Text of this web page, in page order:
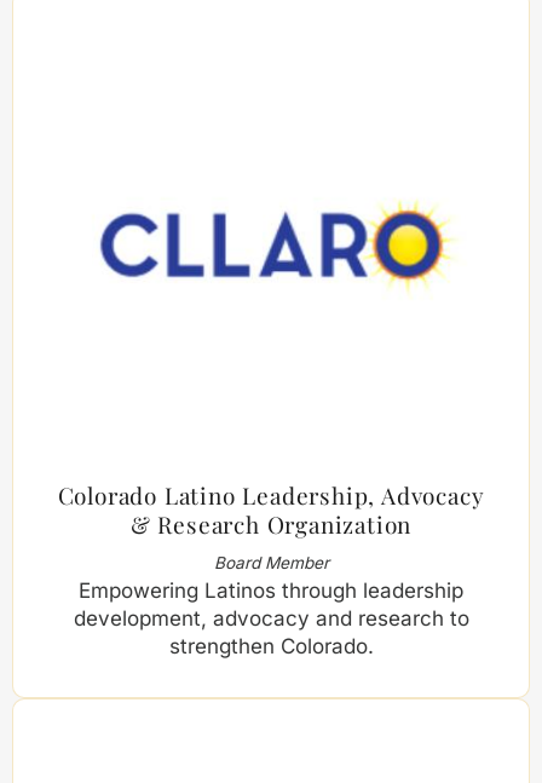
Colorado Latino Leadership, Advocacy
& Research Organization
Board Member
Empowering Latinos through leadership
development, advocacy and research to
strengthen Colorado.